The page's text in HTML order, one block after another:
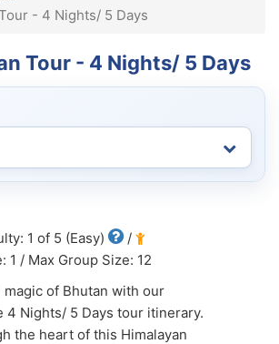
- 4 Nights/ 5 Days
Tour - 4 Nights/ 5 Days
1 of 5 (Easy)
/
1 / Max Group Size: 12
magic of Bhutan with our
4 Nights/ 5 Days tour itinerary.
the heart of this Himalayan